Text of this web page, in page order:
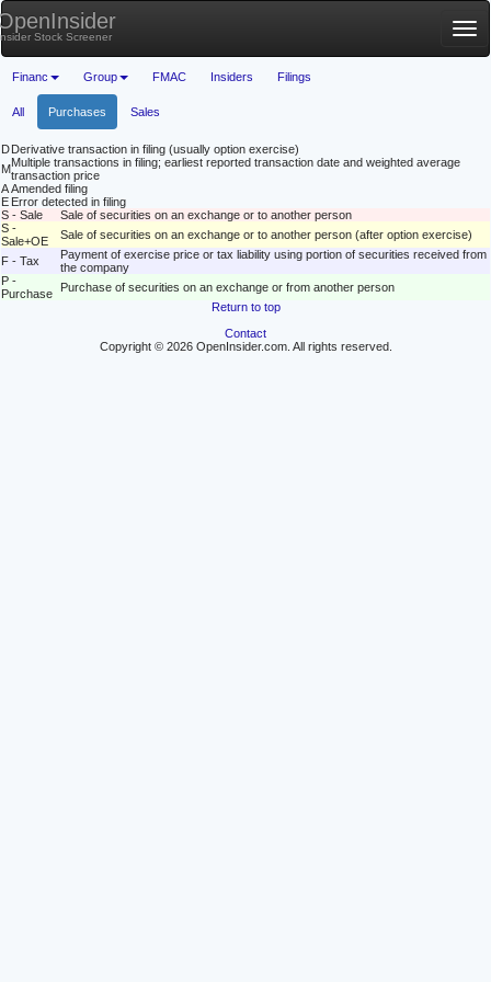
Stock Screener
Financ Group FMAC Insiders Filings
All Purchases Sales
DDerivative transaction in filing (usually option exercise)
MMultiple transactions in filing; earliest reported transaction date and weighted average
transaction price
AAmended filing
E Error detected in filing
S - Sale
Sale of securities on an exchange or to another person
S -
Sale+OE
Sale of securities on an exchange or to another person (after option exercise)
F - Tax
Payment of exercise price or tax liability using portion of securities received from
the company
P -
Purchase
Purchase of securities on an exchange or from another person
Return to top
Contact
Copyright © 2026 OpenInsider.com. All rights reserved.